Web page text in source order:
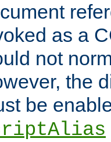
as a
not
the
be